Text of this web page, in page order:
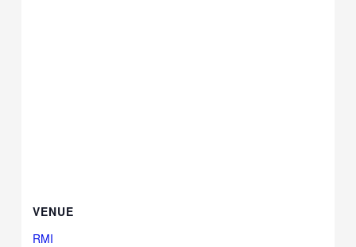
VENUE
RMI